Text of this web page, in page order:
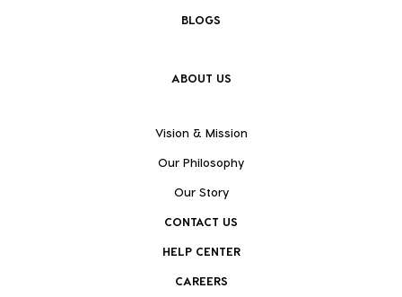
BLOGS
ABOUT US
Vision & Mission
Our Philosophy
Our Story
CONTACT US
HELP CENTER
CAREERS